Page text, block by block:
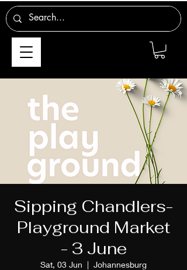
Sipping Chandlers-
Playground Market
- 3 June
Sat, 03 Jun
  |
Johannesburg